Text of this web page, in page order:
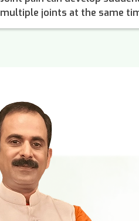
multiple joints at the same